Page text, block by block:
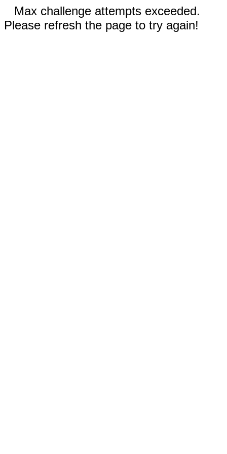
Max challenge attempts exceeded.
Please refresh the page to try again!